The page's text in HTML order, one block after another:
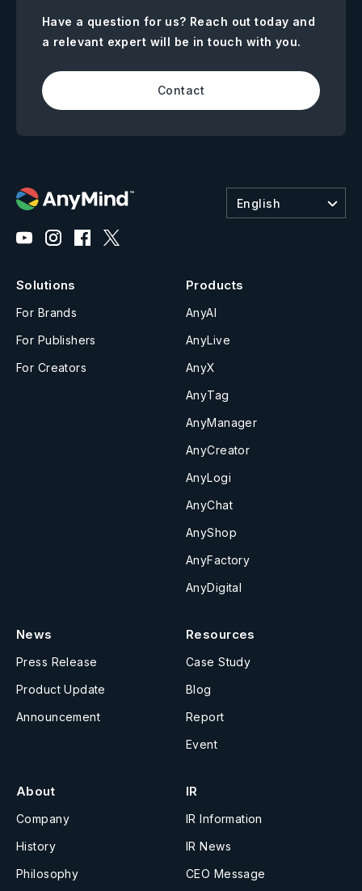
Have a question for us? Reach out today and
a relevant expert will be in touch with you.
Contact
English
Solutions
For Brands
For Publishers
For Creators
Products
AnyAI
AnyLive
AnyX
AnyTag
AnyManager
AnyCreator
AnyLogi
AnyChat
AnyShop
AnyFactory
AnyDigital
News
Press Release
Product Update
Announcement
Resources
Case Study
Blog
Report
Event
About
Company
History
Philosophy
IR
IR Information
IR News
CEO Message